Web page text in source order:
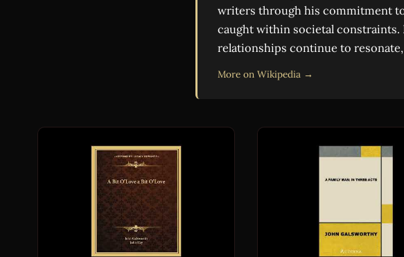
writers through his commitment
caught within societal constraints.
relationships continue to
More on Wikipedia →